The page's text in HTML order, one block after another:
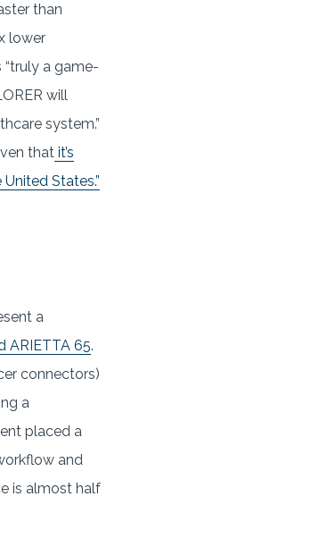
than
lower
a game-
will
system.”
that it’s
States.”
a
ARIETTA 65.
connectors)
a
placed a
and
is almost half